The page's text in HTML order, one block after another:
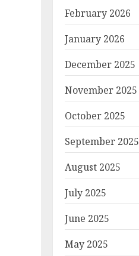
February 2026
January 2026
December 2025
November 2025
October 2025
September 2025
August 2025
July 2025
June 2025
May 2025